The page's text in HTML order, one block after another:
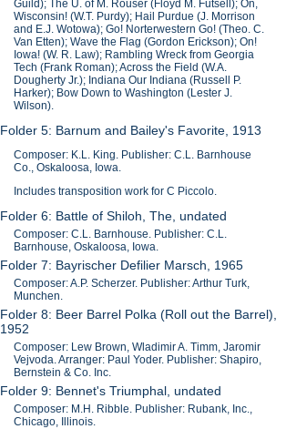
Guild); The U. of M. Rouser (Floyd M. Futsell); On,
Wisconsin! (W.T. Purdy); Hail Purdue (J. Morrison
and E.J. Wotowa); Go! Norterwestern Go! (Theo. C.
Van Etten); Wave the Flag (Gordon Erickson); On!
Iowa! (W. R. Law); Rambling Wreck from Georgia
Tech (Frank Roman); Across the Field (W.A.
Dougherty Jr.); Indiana Our Indiana (Russell P.
Harker); Bow Down to Washington (Lester J.
Wilson).
Folder 5: Barnum and Bailey's Favorite, 1913
Composer: K.L. King. Publisher: C.L. Barnhouse
Co., Oskaloosa, Iowa.
Includes transposition work for C Piccolo.
Folder 6: Battle of Shiloh, The, undated
Composer: C.L. Barnhouse. Publisher: C.L.
Barnhouse, Oskaloosa, Iowa.
Folder 7: Bayrischer Defilier Marsch, 1965
Composer: A.P. Scherzer. Publisher: Arthur Turk,
Munchen.
Folder 8: Beer Barrel Polka (Roll out the Barrel),
1952
Composer: Lew Brown, Wladimir A. Timm, Jaromir
Vejvoda. Arranger: Paul Yoder. Publisher: Shapiro,
Bernstein & Co. Inc.
Folder 9: Bennet's Triumphal, undated
Composer: M.H. Ribble. Publisher: Rubank, Inc.,
Chicago, Illinois.